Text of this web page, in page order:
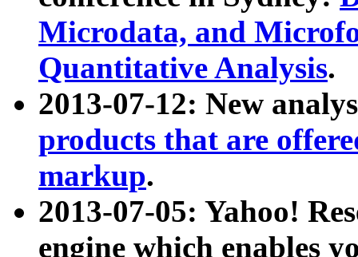
Microdata, and
Quantitative Analysis.
2013-07-12: New
products that are
markup.
2013-07-05: Yahoo!
engine which enables